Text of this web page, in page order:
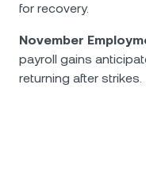
for recovery.
November
payroll gains
returning after strikes.